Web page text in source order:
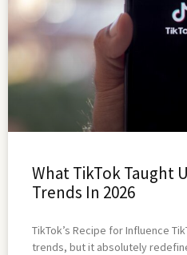
What TikTok Taught
Trends In 2026
TikTok’s Recipe for Influence
trends, but it absolutely